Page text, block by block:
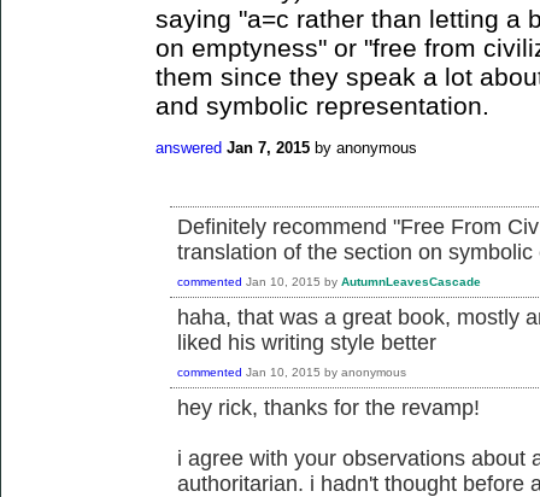
saying "a=c rather than letting a
on emptyness" or "free from
them since they speak a lot
and symbolic representation.
answered Jan 7, 2015 by anonymous
Definitely recommend "Free From
translation of the section on symbolic
commented Jan 10, 2015 by AutumnLeavesCascade
haha, that was a great book, mostly
liked his writing style better
commented Jan 10, 2015 by anonymous
hey rick, thanks for the revamp!
i agree with your observations about
authoritarian. i hadn't thought before